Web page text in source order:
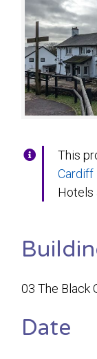
This
Cardiff
Hotels
03 The Black
Date